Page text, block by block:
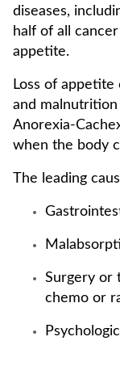
diseases,
half of all
appetite.
Loss of
and
Anorexia-
when the body
The leading
Surgery or
chemo or